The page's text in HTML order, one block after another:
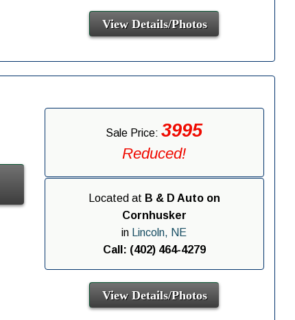
View Details/Photos
Sale Price:3995
Reduced!
Located at B & D Auto on
Cornhusker
in
Lincoln, NE
Call: (402) 464-4279
View Details/Photos